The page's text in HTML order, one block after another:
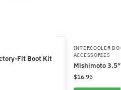
Fit Boot Kit
INTERCOOLER
ACCESSORIES
Mishimoto
$16.95